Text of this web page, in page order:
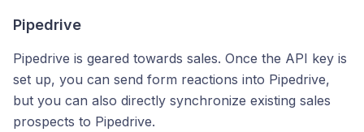
Pipedrive
Pipedrive is geared towards sales. Once the API key is
set up, you can send form reactions into Pipedrive,
but you can also directly synchronize existing sales
prospects to Pipedrive.